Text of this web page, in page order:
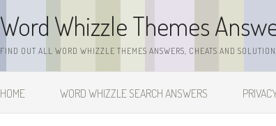
Word Whizzle Themes
FIND OUT ALL WORD WHIZZLE THEMES ANSWERS, CHEATS AND
HOME WORD WHIZZLE SEARCH ANSWERS